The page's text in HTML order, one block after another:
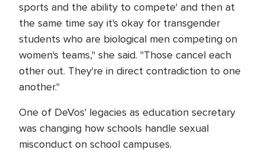
sports and the ability to compete' and then at
the same time say it's okay for transgender
students who are biological men competing on
women's teams," she said. "Those cancel each
other out. They're in direct contradiction to one
another."
One of DeVos' legacies as education secretary
was changing how schools handle sexual
misconduct on school campuses.